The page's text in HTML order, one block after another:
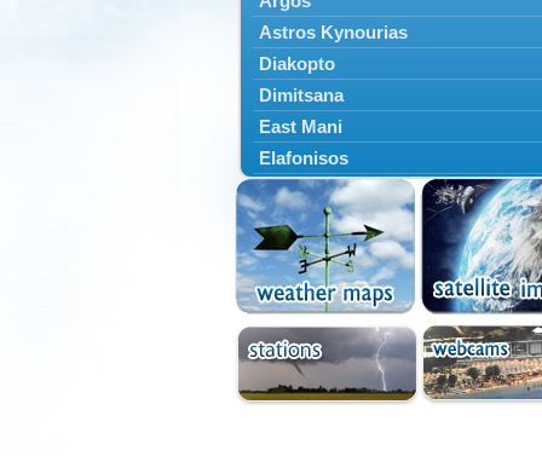
Astros Kynourias
Diakopto
Dimitsana
East Mani
Elafonisos
Epidavros
Ermioni
Falaisia
Farres
Feneos
Filiatra
Gytheio
Kalamata